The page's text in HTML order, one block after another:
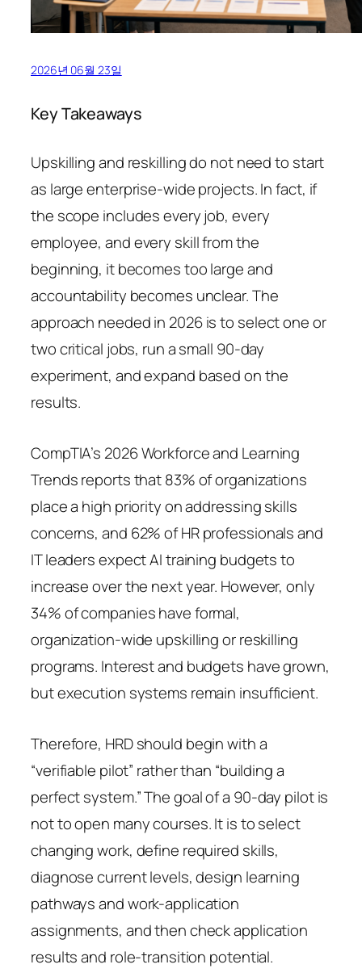
2026년 06월 23일
Key Takeaways
Upskilling and reskilling do not need to start
as large enterprise-wide projects. In fact, if
the scope includes every job, every
employee, and every skill from the
beginning, it becomes too large and
accountability becomes unclear. The
approach needed in 2026 is to select one or
two critical jobs, run a small 90-day
experiment, and expand based on the
results.
CompTIA’s 2026 Workforce and Learning
Trends reports that 83% of organizations
place a high priority on addressing skills
concerns, and 62% of HR professionals and
IT leaders expect AI training budgets to
increase over the next year. However, only
34% of companies have formal,
organization-wide upskilling or reskilling
programs. Interest and budgets have grown,
but execution systems remain insufficient.
Therefore, HRD should begin with a
“verifiable pilot” rather than “building a
perfect system.” The goal of a 90-day pilot is
not to open many courses. It is to select
changing work, define required skills,
diagnose current levels, design learning
pathways and work-application
assignments, and then check application
results and role-transition potential.